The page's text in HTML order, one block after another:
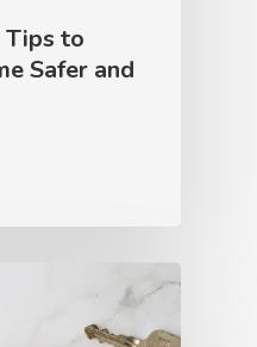
Tips to
Safer and